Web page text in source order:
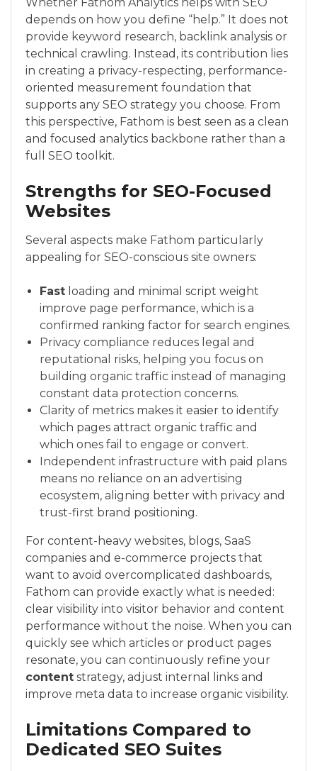
depends on how you define “help.” It does not
provide keyword research, backlink analysis or
technical crawling. Instead, its contribution lies
in creating a privacy-respecting, performance-
oriented measurement foundation that
supports any SEO strategy you choose. From
this perspective, Fathom is best seen as a clean
and focused analytics backbone rather than a
full SEO toolkit.
Strengths for SEO-Focused
Websites
Several aspects make Fathom particularly
appealing for SEO-conscious site owners:
Fast loading and minimal script weight
improve page performance, which is a
confirmed ranking factor for search engines.
Privacy compliance reduces legal and
reputational risks, helping you focus on
building organic traffic instead of managing
constant data protection concerns.
Clarity of metrics makes it easier to identify
which pages attract organic traffic and
which ones fail to engage or convert.
Independent infrastructure with paid plans
means no reliance on an advertising
ecosystem, aligning better with privacy and
trust-first brand positioning.
For content-heavy websites, blogs, SaaS
companies and e-commerce projects that
want to avoid overcomplicated dashboards,
Fathom can provide exactly what is needed:
clear visibility into visitor behavior and content
performance without the noise. When you can
quickly see which articles or product pages
resonate, you can continuously refine your
content strategy, adjust internal links and
improve meta data to increase organic visibility.
Limitations Compared to
Dedicated SEO Suites